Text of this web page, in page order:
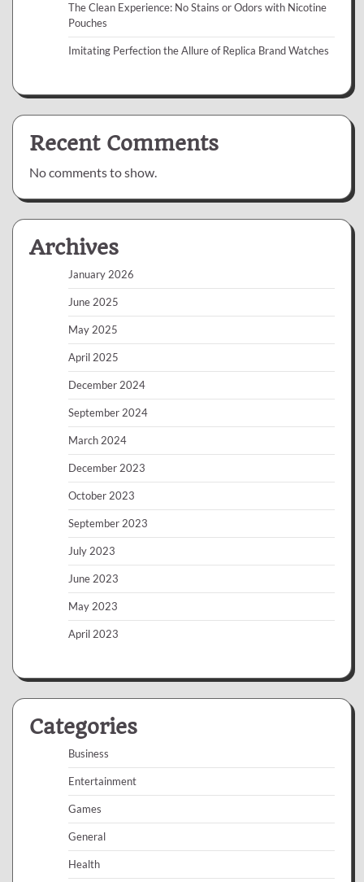
The Clean Experience: No Stains or Odors with Nicotine
Pouches
Imitating Perfection the Allure of Replica Brand Watches
Recent Comments
No comments to show.
Archives
January 2026
June 2025
May 2025
April 2025
December 2024
September 2024
March 2024
December 2023
October 2023
September 2023
July 2023
June 2023
May 2023
April 2023
Categories
Business
Entertainment
Games
General
Health